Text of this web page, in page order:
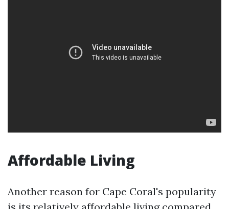
Affordable Living
Another reason for Cape Coral's popularity